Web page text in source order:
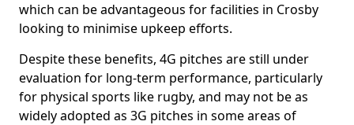
which can be advantageous for facilities in Crosby
looking to minimise upkeep efforts.
Despite these benefits, 4G pitches are still under
evaluation for long-term performance, particularly
for physical sports like rugby, and may not be as
widely adopted as 3G pitches in some areas of